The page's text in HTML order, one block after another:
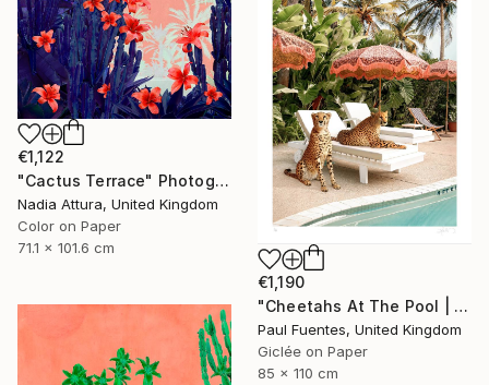
€1,122
"Cactus Terrace" Photograph
Nadia Attura, United Kingdom
Color on Paper
71.1 x 101.6 cm
€1,190
"Cheetahs At The Pool | Limited Edition (M)" Photograph
Paul Fuentes, United Kingdom
Giclée on Paper
85 x 110 cm